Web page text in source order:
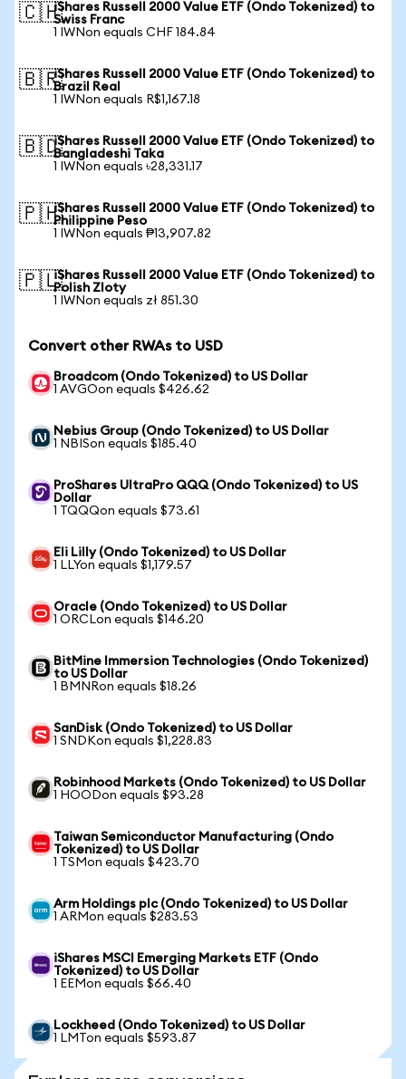
🇨🇭iShares Russell 2000 Value ETF (Ondo Tokenized) to
Swiss Franc
1 IWNon equals CHF 184.84
🇧🇷iShares Russell 2000 Value ETF (Ondo Tokenized) to
Brazil Real
1 IWNon equals R$1,167.18
🇧🇩iShares Russell 2000 Value ETF (Ondo Tokenized) to
Bangladeshi Taka
1 IWNon equals ৳28,331.17
🇵🇭iShares Russell 2000 Value ETF (Ondo Tokenized) to
Philippine Peso
1 IWNon equals ₱13,907.82
🇵🇱iShares Russell 2000 Value ETF (Ondo Tokenized) to
Polish Zloty
1 IWNon equals zł 851.30
Convert other RWAs to USD
Broadcom (Ondo Tokenized) to US Dollar
1 AVGOon equals $426.62
Nebius Group (Ondo Tokenized) to US Dollar
1 NBISon equals $185.40
ProShares UltraPro QQQ (Ondo Tokenized) to US
Dollar
1 TQQQon equals $73.61
Eli Lilly (Ondo Tokenized) to US Dollar
1 LLYon equals $1,179.57
Oracle (Ondo Tokenized) to US Dollar
1 ORCLon equals $146.20
BitMine Immersion Technologies (Ondo Tokenized)
to US Dollar
1 BMNRon equals $18.26
SanDisk (Ondo Tokenized) to US Dollar
1 SNDKon equals $1,228.83
Robinhood Markets (Ondo Tokenized) to US Dollar
1 HOODon equals $93.28
Taiwan Semiconductor Manufacturing (Ondo
Tokenized) to US Dollar
1 TSMon equals $423.70
Arm Holdings plc (Ondo Tokenized) to US Dollar
1 ARMon equals $283.53
iShares MSCI Emerging Markets ETF (Ondo
Tokenized) to US Dollar
1 EEMon equals $66.40
Lockheed (Ondo Tokenized) to US Dollar
1 LMTon equals $593.87